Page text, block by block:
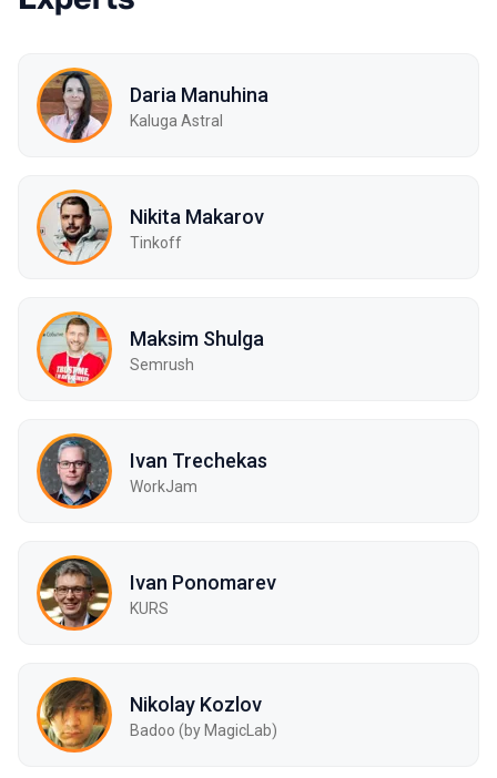
Daria Manuhina
Kaluga Astral
Nikita Makarov
Tinkoff
Maksim Shulga
Semrush
Ivan Trechekas
WorkJam
Ivan Ponomarev
KURS
Nikolay Kozlov
Badoo (by MagicLab)